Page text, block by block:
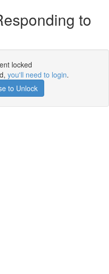
to
locked
you'll need to login.
to Unlock